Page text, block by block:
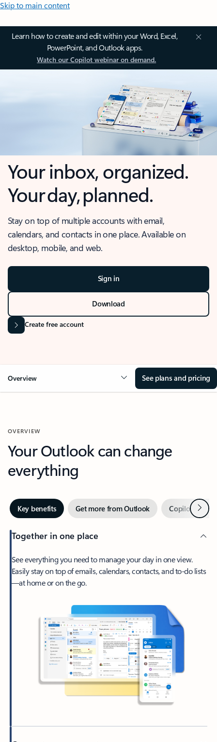
Skip to main content
Learn how to create and edit within your Word, Excel,
PowerPoint, and Outlook apps.
Watch our Copilot webinar on demand.
Your inbox, organized.
Your day, planned.
Stay on top of multiple accounts with email,
calendars, and contacts in one place. Available on
desktop, mobile, and web.
Sign in
Download
Create free account
Overview See plans and pricing
OVERVIEW
Your Outlook can change
everything
Key benefits Get more from Outlook Copilot inNext
Together in one place
See everything you need to manage your day in one view.
Easily stay on top of emails, calendars, contacts, and to-do lists
—at home or on the go.